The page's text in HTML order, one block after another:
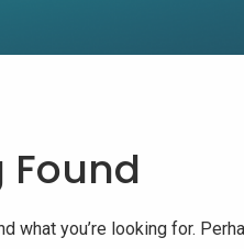
Found
what you’re looking for.